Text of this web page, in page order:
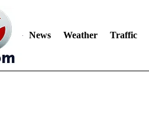
News Weather Traffic